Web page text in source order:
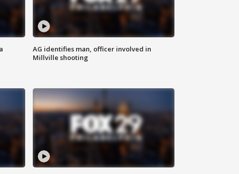
AG identifies man, officer involved in
Millville shooting